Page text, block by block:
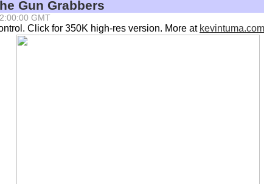
Gun Grabbers
GMT
Click for 350K high-res version. More at kevintuma.com